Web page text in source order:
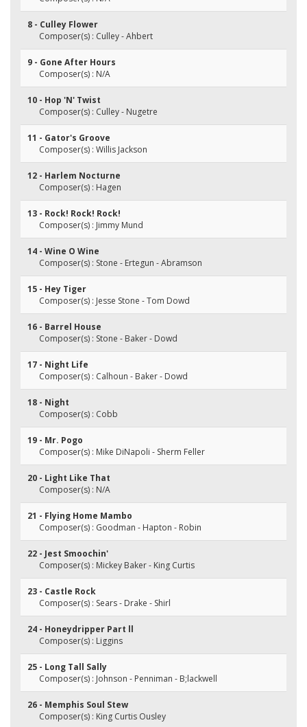
8 - Culley Flower
Composer(s) : Culley - Ahbert
9 - Gone After Hours
Composer(s) : N/A
10 - Hop 'N' Twist
Composer(s) : Culley - Nugetre
11 - Gator's Groove
Composer(s) : Willis Jackson
12 - Harlem Nocturne
Composer(s) : Hagen
13 - Rock! Rock! Rock!
Composer(s) : Jimmy Mund
14 - Wine O Wine
Composer(s) : Stone - Ertegun - Abramson
15 - Hey Tiger
Composer(s) : Jesse Stone - Tom Dowd
16 - Barrel House
Composer(s) : Stone - Baker - Dowd
17 - Night Life
Composer(s) : Calhoun - Baker - Dowd
18 - Night
Composer(s) : Cobb
19 - Mr. Pogo
Composer(s) : Mike DiNapoli - Sherm Feller
20 - Light Like That
Composer(s) : N/A
21 - Flying Home Mambo
Composer(s) : Goodman - Hapton - Robin
22 - Jest Smoochin'
Composer(s) : Mickey Baker - King Curtis
23 - Castle Rock
Composer(s) : Sears - Drake - Shirl
24 - Honeydripper Part ll
Composer(s) : Liggins
25 - Long Tall Sally
Composer(s) : Johnson - Penniman - B;lackwell
26 - Memphis Soul Stew
Composer(s) : King Curtis Ousley